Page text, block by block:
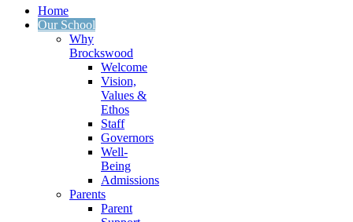
Home
Our School
Why
Brockswood
Welcome
Vision,
Values &
Ethos
Staff
Governors
Well-
Being
Admissions
Parents
Parent